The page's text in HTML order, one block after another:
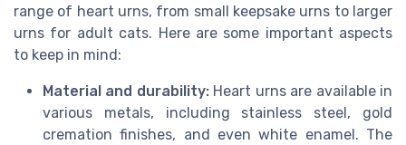
range of heart urns, from small keepsake urns to larger
urns for adult cats. Here are some important aspects
to keep in mind:
Material and durability:Heart urns are available in
various metals, including stainless steel, gold
cremation finishes, and even white enamel. The